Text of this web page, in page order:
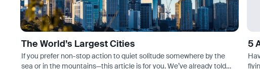
The World’s Largest Cities
If you prefer non-stop action to quiet solitude somewhere by the
sea or in the mountains—this article is for you. We’ve already told
5